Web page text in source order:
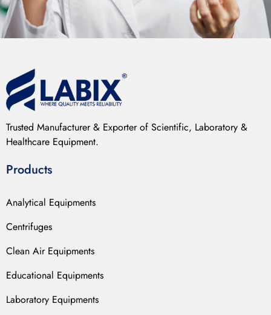
Trusted Manufacturer & Exporter of Scientific, Laboratory &
Healthcare Equipment.
Products
Analytical Equipments
Centrifuges
Clean Air Equipments
Educational Equipments
Laboratory Equipments